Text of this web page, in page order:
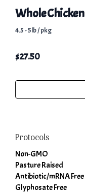
Whole Chicken
4.5 - 5lb / pkg
$27.50
Protocols
Non-GMO
Pasture Raised
Antibiotic/mRNA Free
Glyphosate Free